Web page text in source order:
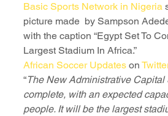
Basic Sports Network in Nigeria
picture made  by Sampson
with the caption “Egypt Set To
Largest Stadium In Africa.”
African Soccer Updates on
“The New Administrative
complete, with an expected
people. It will be the largest